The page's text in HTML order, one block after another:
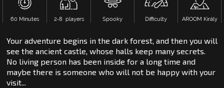
60 Minutes 2‑8 players Spooky Difficulty AROOM Király
Your adventure begins in the dark forest, and then you will
see the ancient castle, whose halls keep many secrets.
No living person has been inside for a long time and
maybe there is someone who will not be happy with your
visit...